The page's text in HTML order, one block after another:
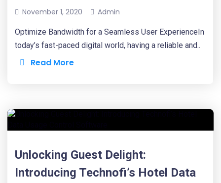
November 1, 2020 Admin
Optimize Bandwidth for a Seamless User ExperienceIn
today’s fast-paced digital world, having a reliable and..
Read More
Unlocking Guest Delight:
Introducing Technofi’s Hotel Data